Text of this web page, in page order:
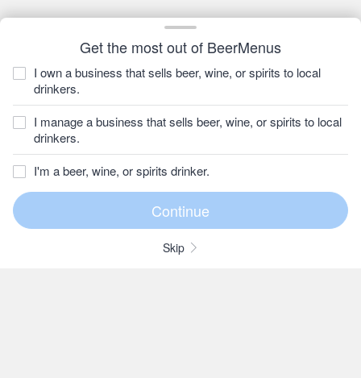
Get the most out of BeerMenus
I own a business that sells beer, wine, or spirits to local
drinkers.
I manage a business that sells beer, wine, or spirits to local
drinkers.
I'm a beer, wine, or spirits drinker.
Skip